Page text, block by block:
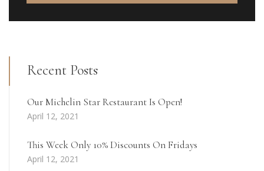
Recent Posts
Our Michelin Star Restaurant Is Open!
April 12, 2021
This Week Only 10% Discounts On Fridays
April 12, 2021